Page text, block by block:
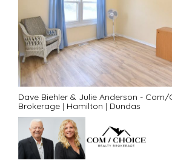
Dave Biehler & Julie Anderson - Com/
Brokerage | Hamilton | Dundas